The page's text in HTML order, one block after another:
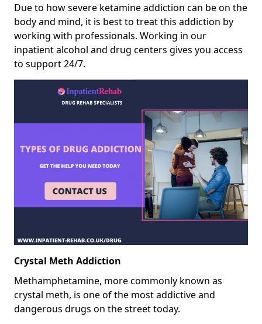
Due to how severe ketamine addiction can be on the
body and mind, it is best to treat this addiction by
working with professionals. Working in our
inpatient alcohol and drug centers gives you access
to support 24/7.
Crystal Meth Addiction
Methamphetamine, more commonly known as
crystal meth, is one of the most addictive and
dangerous drugs on the street today.